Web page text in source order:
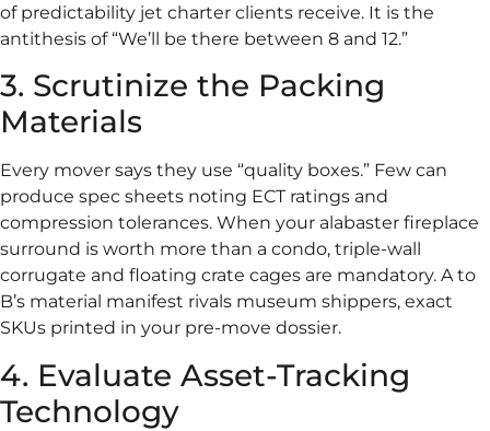
of predictability jet charter clients receive. It is the
antithesis of “We’ll be there between 8 and 12.”
3. Scrutinize the Packing
Materials
Every mover says they use “quality boxes.” Few can
produce spec sheets noting ECT ratings and
compression tolerances. When your alabaster fireplace
surround is worth more than a condo, triple-wall
corrugate and floating crate cages are mandatory. A to
B’s material manifest rivals museum shippers, exact
SKUs printed in your pre-move dossier.
4. Evaluate Asset-Tracking
Technology